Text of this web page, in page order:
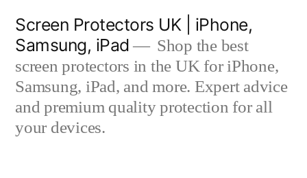
content
Screen Protectors UK | iPhone,
Samsung, iPad
Shop the best
screen protectors in the UK for iPhone,
Samsung, iPad, and more. Expert advice
and premium quality protection for all
your devices.